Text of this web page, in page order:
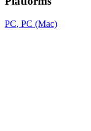
PC, PC (Mac)